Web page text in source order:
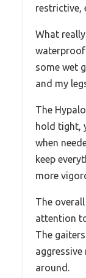
restrictive,
What
waterproof
some wet
and my
The
hold tight,
when
keep
more
The
attention
The
around.